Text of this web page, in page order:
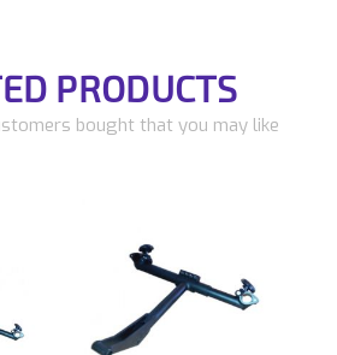
PRODUCTS
bought that you may like